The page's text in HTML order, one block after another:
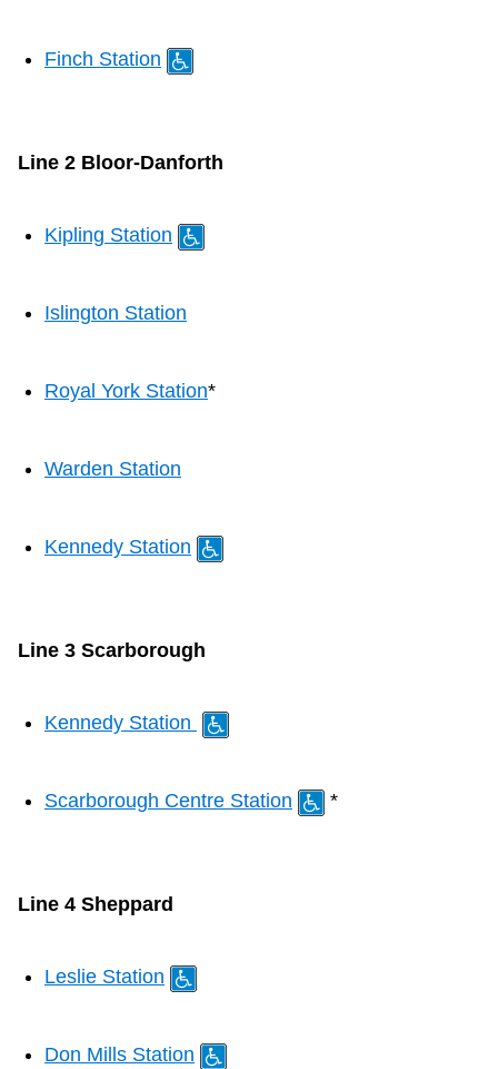
Finch Station
Line 2 Bloor-Danforth
Kipling Station
Islington Station
Royal York Station*
Warden Station
Kennedy Station
Line 3 Scarborough
Kennedy Station
Scarborough Centre Station *
Line 4 Sheppard
Leslie Station
Don Mills Station